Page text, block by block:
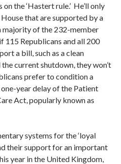
the ‘Hastert rule.’ He’ll only
that are supported by a
majority of the 232-member
115 Republicans and all 200
a bill, such as a clean
current shutdown, they won’t
prefer to condition a
year delay of the Patient
Act, popularly known as
systems for the ‘loyal
their support for an important
year in the United Kingdom,